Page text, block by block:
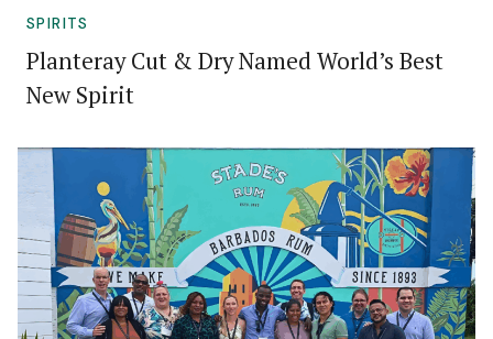
SPIRITS
Planteray Cut & Dry Named World’s Best
New Spirit